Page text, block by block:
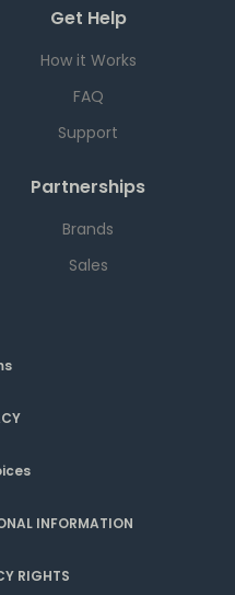
Get Help
How it Works
FAQ
Support
Partnerships
Brands
Sales
INFORMATION
RIGHTS